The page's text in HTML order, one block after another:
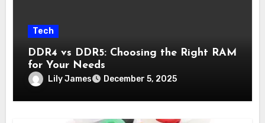
Tech
DDR4 vs DDR5: Choosing the Right RAM
for Your Needs
Lily James December 5, 2025